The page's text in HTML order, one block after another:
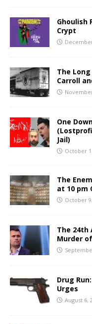
Ghoulish
Crypt
The
Carroll
One
Jail)
October
The
at 10 pm
October
The 24th
Murder
Drug
Urges
August 6,